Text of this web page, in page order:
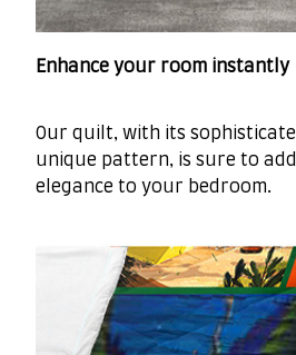
Enhance your room instantly
Our quilt, with its
unique pattern, is sure to
elegance to your bedroom.